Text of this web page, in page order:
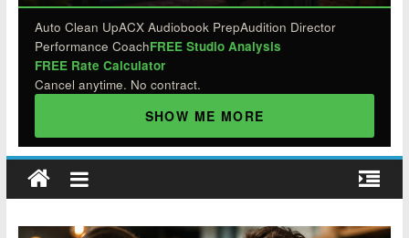
Auto Clean UpACX Audiobook PrepAudition Director
Performance CoachFREE Studio Analysis
FREE Rate Calculator
Cancel anytime. No contract.
SHOW ME MORE